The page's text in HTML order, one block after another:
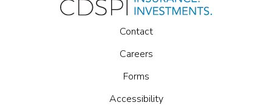
Contact
Careers
Forms
Accessibility